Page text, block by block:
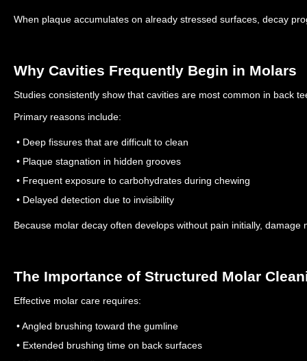
When plaque accumulates on already stressed surfaces, decay
Why Cavities Frequently Begin in Molars
Studies consistently show that cavities are most common in back
Primary reasons include:
• Deep fissures that are difficult to clean
• Plaque stagnation in hidden grooves
• Frequent exposure to carbohydrates during chewing
• Delayed detection due to invisibility
Because molar decay often develops without pain initially,
The Importance of Structured Molar
Effective molar care requires:
• Angled brushing toward the gumline
• Extended brushing time on back surfaces